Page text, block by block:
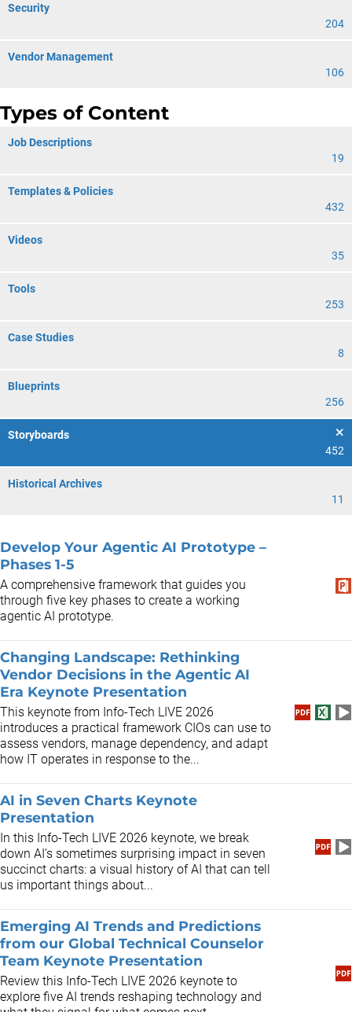
Security
204
Vendor Management
106
Types of Content
Job Descriptions
19
Templates & Policies
432
Videos
35
Tools
253
Case Studies
8
Blueprints
256
Storyboards
452
Historical Archives
11
Develop Your Agentic AI Prototype –
Phases 1-5
A comprehensive framework that guides you
through five key phases to create a working
agentic AI prototype.
Changing Landscape: Rethinking
Vendor Decisions in the Agentic AI
Era Keynote Presentation
This keynote from Info-Tech LIVE 2026
introduces a practical framework CIOs can use to
assess vendors, manage dependency, and adapt
how IT operates in response to the...
AI in Seven Charts Keynote
Presentation
In this Info-Tech LIVE 2026 keynote, we break
down AI’s sometimes surprising impact in seven
succinct charts: a visual history of AI that can tell
us important things about...
Emerging AI Trends and Predictions
from our Global Technical Counselor
Team Keynote Presentation
Review this Info-Tech LIVE 2026 keynote to
explore five AI trends reshaping technology and